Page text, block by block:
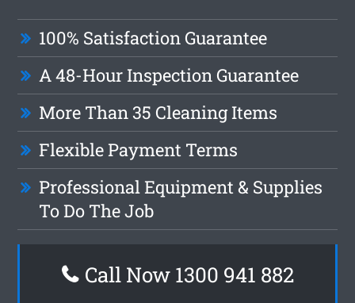
100% Satisfaction Guarantee
A 48-Hour Inspection Guarantee
More Than 35 Cleaning Items
Flexible Payment Terms
Professional Equipment & Supplies
To Do The Job
Call Now 1300 941 882